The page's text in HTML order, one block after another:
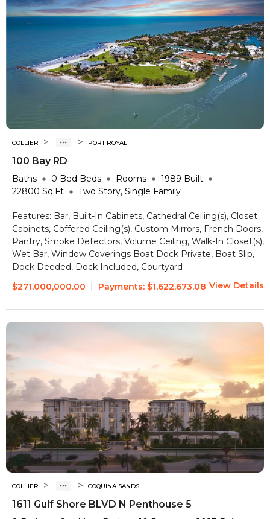
COLLIER > > PORT ROYAL
100 Bay RD
Baths 0 Bed Beds Rooms 1989 Built
22800 Sq.Ft Two Story, Single Family
Features: Bar, Built-In Cabinets, Cathedral Ceiling(s), Closet
Cabinets, Coffered Ceiling(s), Custom Mirrors, French Doors,
Pantry, Smoke Detectors, Volume Ceiling, Walk-In Closet(s),
Wet Bar, Window Coverings Boat Dock Private, Boat Slip,
Dock Deeded, Dock Included, Courtyard
$271,000,000.00
Payments: $1,622,673.08 View Details
COLLIER > > COQUINA SANDS
1611 Gulf Shore BLVD N Penthouse 5